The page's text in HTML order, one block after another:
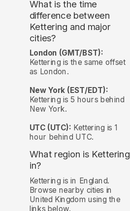
What is the time
difference between
Kettering and major
cities?
London (GMT/BST):
Kettering is the same offset
as London.
New York (EST/EDT):
Kettering is 5 hours behind
New York.
UTC (UTC): Kettering is 1
hour behind UTC.
What region is Kettering
in?
Kettering is in England.
Browse nearby cities in
United Kingdom using the
links below.